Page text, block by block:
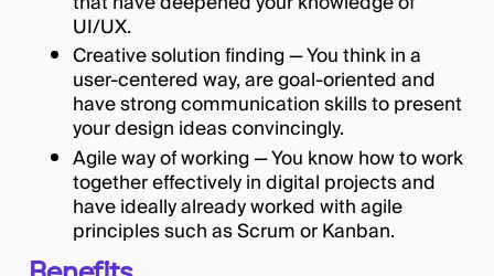
UI/UX.
Creative solution finding — You think in a
user-centered way, are goal-oriented and
have strong communication skills to present
your design ideas convincingly.
Agile way of working — You know how to work
together effectively in digital projects and
have ideally already worked with agile
principles such as Scrum or Kanban.